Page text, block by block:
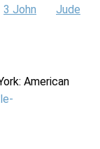
3 John
Jude
American